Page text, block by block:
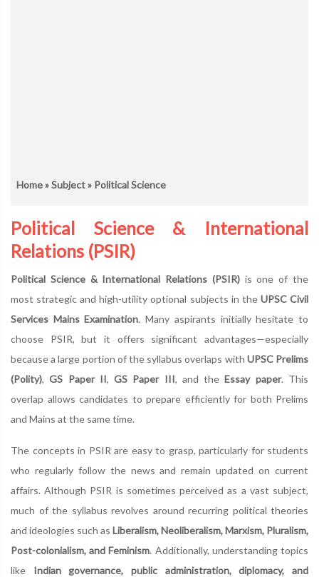
Home»Subject» Political Science
Political Science & International
Relations (PSIR)
Political Science & International Relations (PSIR)is one of the
most strategic and high-utility optional subjects in the UPSC Civil
Services Mains Examination. Many aspirants initially hesitate to
choose PSIR, but it offers significant advantages—especially
because a large portion of the syllabus overlaps with UPSC Prelims
(Polity),GS Paper II,GS Paper III, and theEssay paper. This
overlap allows candidates to prepare efficiently for both Prelims
and Mains at the same time.
The concepts in PSIR are easy to grasp, particularly for students
who regularly follow the news and remain updated on current
affairs. Although PSIR is sometimes perceived as a vast subject,
much of the syllabus revolves around recurring political theories
and ideologies such as Liberalism, Neoliberalism, Marxism, Pluralism,
Post-colonialism, and Feminism. Additionally, understanding topics
like Indian governance, public administration, diplomacy, and